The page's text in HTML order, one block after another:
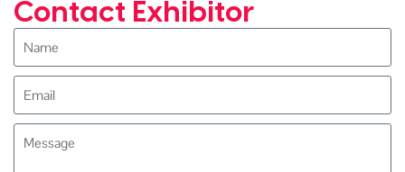
Contact Exhibitor